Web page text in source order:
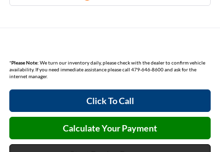
*Please Note: We turn our inventory daily, please check with the dealer to confirm vehicle
availability. If you need immediate assistance please call 479-646-8600 and ask for the
internet manager.
Click To Call
Calculate Your Payment